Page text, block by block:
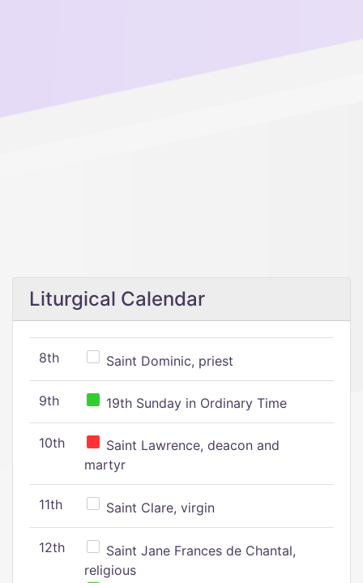
Liturgical Calendar
8th Saint Dominic, priest
9th 19th Sunday in Ordinary Time
10th
Saint Lawrence, deacon and
martyr
11th Saint Clare, virgin
12th
Saint Jane Frances de Chantal,
religious